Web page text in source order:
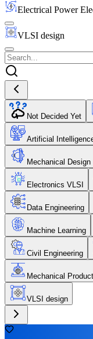
Electrical Power
VLSI design
Not Decided Yet
Artificial
Mechanical Design
Electronics VLSI
Data Engineering
Machine Learning
Civil Engineering
Mechanical
VLSI design